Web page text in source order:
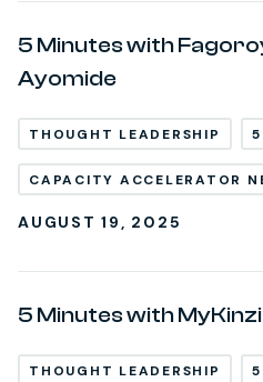
5 Minutes with
Ayomide
THOUGHT LEADERSHIP
CAPACITY ACCELERATOR
AUGUST 19, 2025
5 Minutes with
THOUGHT LEADERSHIP